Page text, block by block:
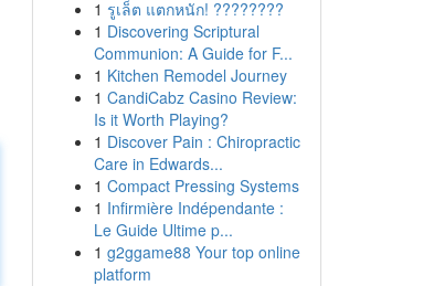
1 รูเล็ต แตกหนัก! ????????
1 Discovering Scriptural
Communion: A Guide for F...
1 Kitchen Remodel Journey
1 CandiCabz Casino Review:
Is it Worth Playing?
1 Discover Pain : Chiropractic
Care in Edwards...
1 Compact Pressing Systems
1 Infirmière Indépendante :
Le Guide Ultime p...
1 g2ggame88 Your top online
platform